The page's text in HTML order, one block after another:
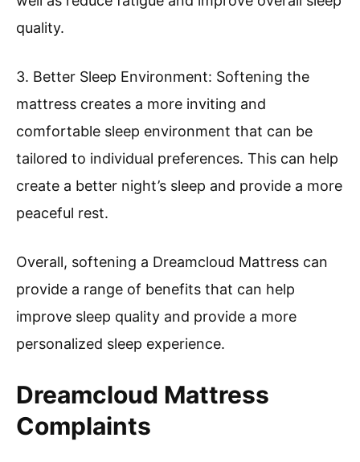
quality.
3. Better Sleep Environment: Softening the
mattress creates a more inviting and
comfortable sleep environment that can be
tailored to individual preferences. This can help
create a better night’s sleep and provide a more
peaceful rest.
Overall, softening a Dreamcloud Mattress can
provide a range of benefits that can help
improve sleep quality and provide a more
personalized sleep experience.
Dreamcloud Mattress
Complaints